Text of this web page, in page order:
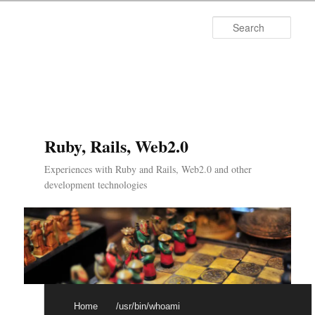
Ruby, Rails, Web2.0
Experiences with Ruby and Rails, Web2.0 and other
development technologies
Skip to primary content
Skip to secondary content
Home /usr/bin/whoami